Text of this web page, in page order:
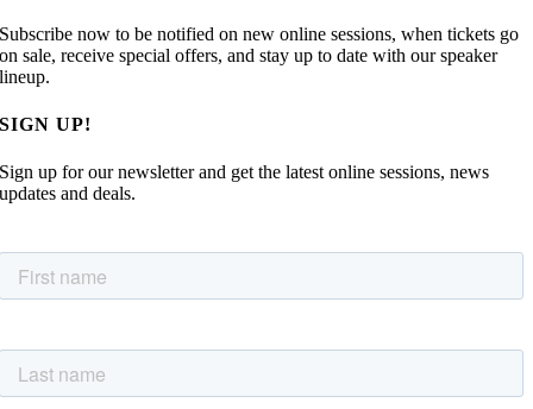
Subscribe now to be notified on new online sessions, when tickets go
on sale, receive special offers, and stay up to date with our speaker
lineup.
SIGN UP!
Sign up for our newsletter and get the latest online sessions, news
updates and deals.